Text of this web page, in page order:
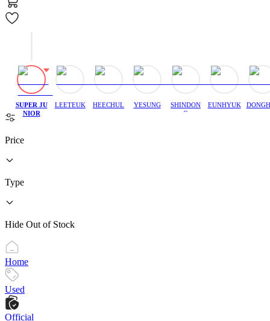
SUPER JU
NIOR
LEETEUK HEECHUL YESUNG
SHINDON
G
EUNHYUK
Price
Type
Hide Out of Stock
Home
Used
Official